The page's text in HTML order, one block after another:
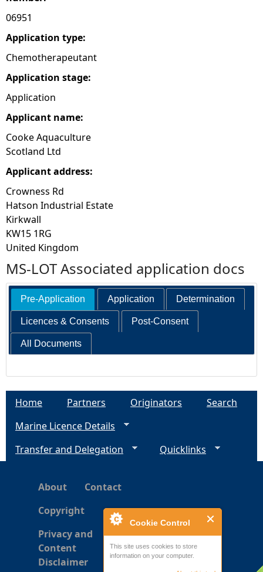
Cookie Control
This site uses cookies to store
information on your computer.
06951
Application type:
Chemotherapeutant
Application stage:
Application
Applicant name:
Cooke Aquaculture
Scotland Ltd
Applicant address:
Crowness Rd
Hatson Industrial Estate
Kirkwall
KW15 1RG
United Kingdom
MS-LOT Associated application docs
Pre-Application Application Determination
Licences & Consents Post-Consent
All Documents
Home Partners Originators
Search
Marine Licence Details
Transfer and Delegation
Quicklinks
About
Contact
Copyright
Privacy and
Content
Disclaimer